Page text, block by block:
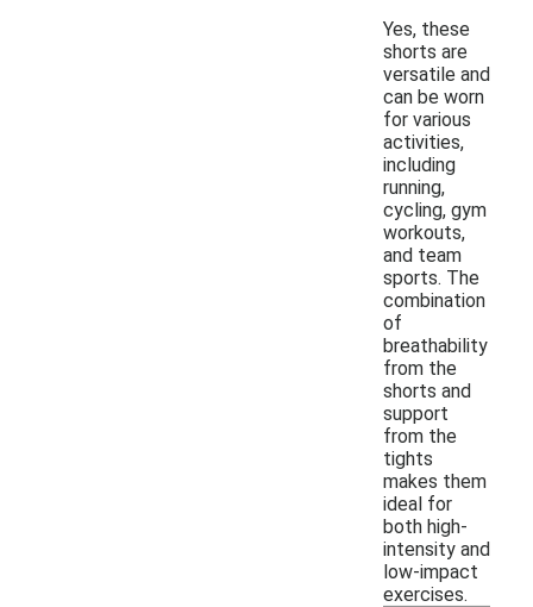
Yes, these
shorts are
versatile and
can be worn
for various
activities,
including
running,
cycling, gym
workouts,
and team
sports. The
combination
of
breathability
from the
shorts and
support
from the
tights
makes them
ideal for
both high-
intensity and
low-impact
exercises.